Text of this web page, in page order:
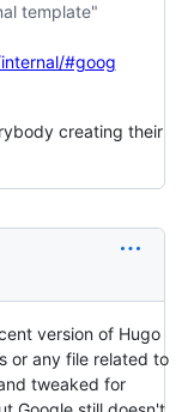
template"
#goog
creating their
version of Hugo
or any file related to
tweaked for